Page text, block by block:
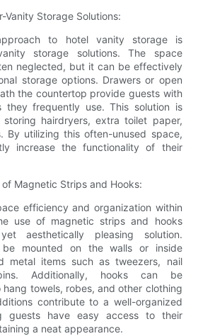
Vanity Storage Solutions:
to hotel vanity storage is
storage solutions. The space
neglected, but it can be effectively
storage options. Drawers or open
the countertop provide guests with
they frequently use. This solution is
hairdryers, extra toilet paper,
By utilizing this often-unused space,
increase the functionality of their
Magnetic Strips and Hooks:
efficiency and organization within
use of magnetic strips and hooks
aesthetically pleasing solution.
mounted on the walls or inside
metal items such as tweezers, nail
Additionally, hooks can be
towels, robes, and other clothing
contribute to a well-organized
guests have easy access to their
a neat appearance.